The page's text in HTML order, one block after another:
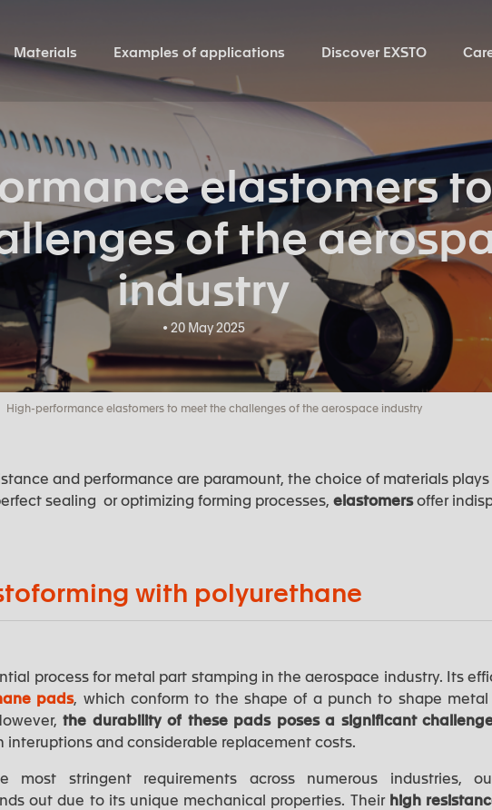
Materials Examples of applications Discover EXSTO
elastomers
of the
industry
• 20 May 2025
High-performance elastomers to meet the challenges of the aerospace industry
and performance are paramount, the choice of materials
sealing or optimizing forming processes, elastomersoffer
with polyurethane
process for metal part stamping in the aerospace industry. Its
pads, which conform to the shape of a punch to shape
the durability of these pads poses a significant
interuptions and considerable replacement costs.
most stringent requirements across numerous industries,
out due to its unique mechanical properties. Their high